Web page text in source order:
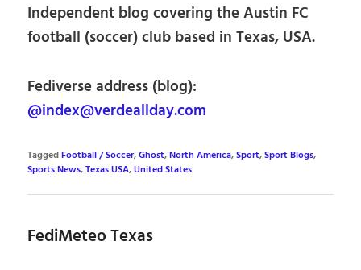
Independent blog covering the Austin FC
football (soccer) club based in Texas, USA.
Fediverse address (blog):
@index@verdeallday.com
TaggedFootball / Soccer,Ghost,North America,Sport,Sport Blogs,
Sports News,Texas USA,United States
FediMeteo Texas